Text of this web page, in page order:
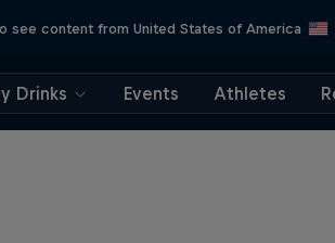
see content from United States of America
Drinks Events Athletes